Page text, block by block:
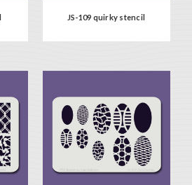
JS-109 quirky stencil